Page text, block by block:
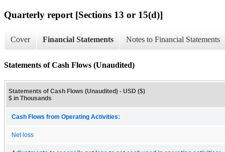
Quarterly report [Sections 13 or 15(d)]
Cover Financial Statements Notes to Financial Statements
Statements of Cash Flows (Unaudited)
Statements of Cash Flows (Unaudited) - USD ($)
$ in Thousands
Cash Flows from Operating Activities:
Net loss